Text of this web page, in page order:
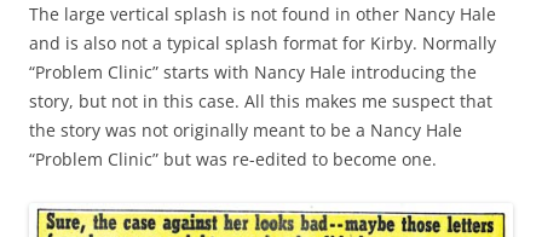
The large vertical splash is not found in other Nancy Hale
and is also not a typical splash format for Kirby. Normally
“Problem Clinic” starts with Nancy Hale introducing the
story, but not in this case. All this makes me suspect that
the story was not originally meant to be a Nancy Hale
“Problem Clinic” but was re-edited to become one.